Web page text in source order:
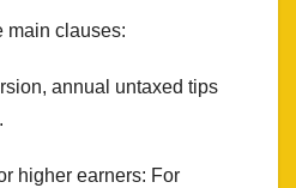
main clauses:
annual untaxed tips
higher earners: For